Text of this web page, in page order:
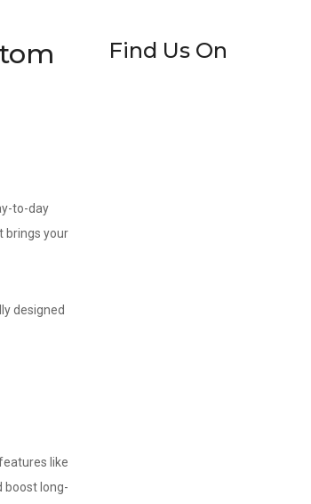
to-day
brings your
designed
like
boost long-
Find Us On